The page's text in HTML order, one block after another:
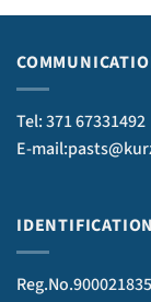
Tel: 371 67331492
E-
IDENTIFICATION